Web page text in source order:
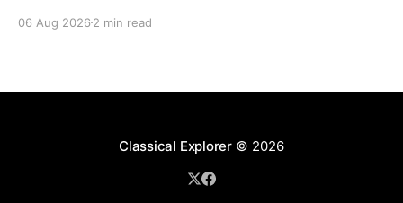
Schöpfung in 1934 (oratorio excerpts bookend the
coverage
06 Aug 2026 2 min read
Classical Explorer© 2026